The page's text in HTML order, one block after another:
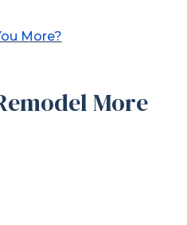
More?
More